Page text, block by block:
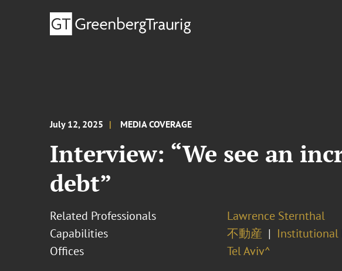
July 12, 2025 MEDIA COVERAGE
Interview: “We see an
debt”
Related Professionals
Lawrence Sternthal
Capabilities
不動産
Institutional
Offices
Tel Aviv^